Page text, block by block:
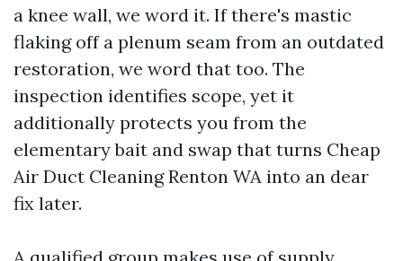
a knee wall, we word it. If there's mastic
flaking off a plenum seam from an outdated
restoration, we word that too. The
inspection identifies scope, yet it
additionally protects you from the
elementary bait and swap that turns Cheap
Air Duct Cleaning Renton WA into an dear
fix later.